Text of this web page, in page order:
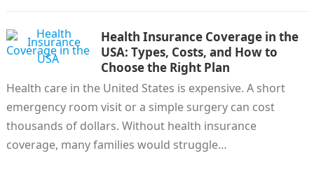
Health Insurance Coverage in the
USA: Types, Costs, and How to
Choose the Right Plan
Health care in the United States is expensive. A short
emergency room visit or a simple surgery can cost
thousands of dollars. Without health insurance
coverage, many families would struggle…